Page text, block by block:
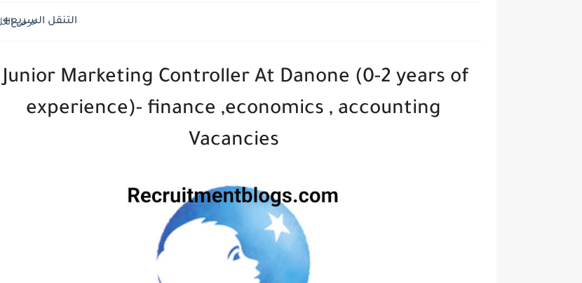
التنقل السريع
Junior Marketing Controller At Danone (0-2 years of
experience)- finance ,economics , accounting
Vacancies